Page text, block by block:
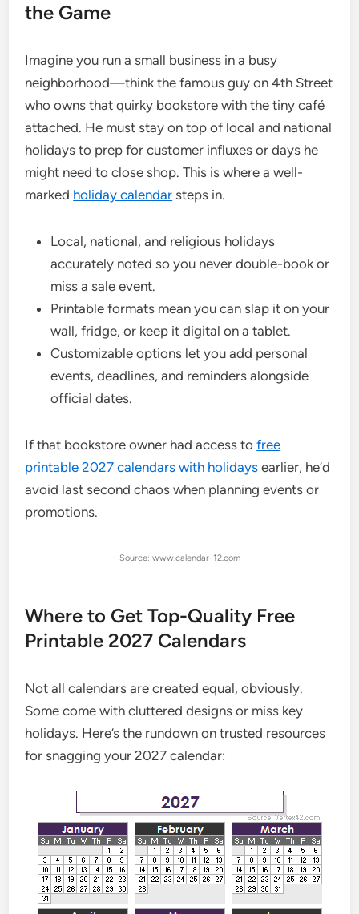
the Game
Imagine you run a small business in a busy
neighborhood—think the famous guy on 4th Street
who owns that quirky bookstore with the tiny café
attached. He must stay on top of local and national
holidays to prep for customer influxes or days he
might need to close shop. This is where a well-
marked holiday calendar steps in.
Local, national, and religious holidays
accurately noted so you never double-book or
miss a sale event.
Printable formats mean you can slap it on your
wall, fridge, or keep it digital on a tablet.
Customizable options let you add personal
events, deadlines, and reminders alongside
official dates.
If that bookstore owner had access tofree
printable 2027 calendars with holidays earlier, he’d
avoid last second chaos when planning events or
promotions.
Source: www.calendar-12.com
Where to Get Top-Quality Free
Printable 2027 Calendars
Not all calendars are created equal, obviously.
Some come with cluttered designs or miss key
holidays. Here’s the rundown on trusted resources
for snagging your 2027 calendar: